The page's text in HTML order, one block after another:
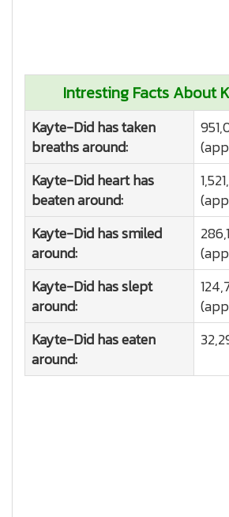
Intresting Facts About
Kayte-Did has taken
breaths around:
Kayte-Did heart has
beaten around:
Kayte-Did has smiled
around:
Kayte-Did has slept
around:
Kayte-Did has eaten
around: